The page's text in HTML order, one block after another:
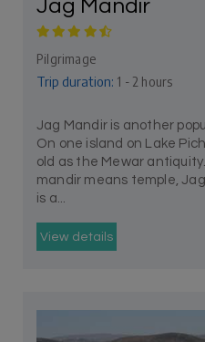
Jag Mandir
Pilgrimage
Trip duration: 1 - 2 hours
Jag Mandir is another
On one island on Lake
old as the Mewar
mandir means temple,
is a...
View details